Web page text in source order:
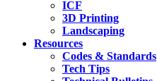
ICF
3D Printing
Landscaping
Resources
Codes & Standards
Tech Tips